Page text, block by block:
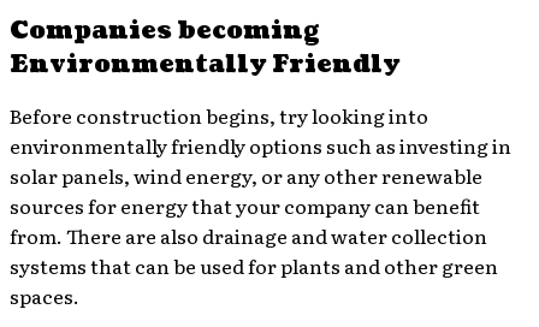
Companies becoming
Environmentally Friendly
Before construction begins, try looking into
environmentally friendly options such as investing in
solar panels, wind energy, or any other renewable
sources for energy that your company can benefit
from. There are also drainage and water collection
systems that can be used for plants and other green
spaces.